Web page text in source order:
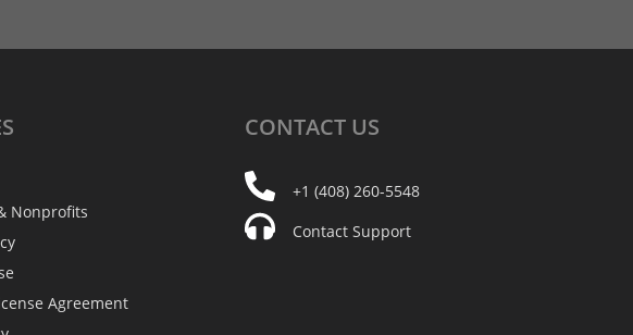
Nonprofits
Agreement
CONTACT US
+1 (408) 260-5548
Contact Support